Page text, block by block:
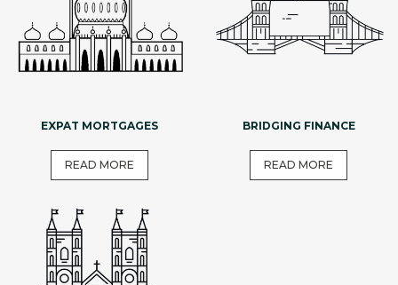
EXPAT MORTGAGES
READ MORE
BRIDGING FINANCE
READ MORE